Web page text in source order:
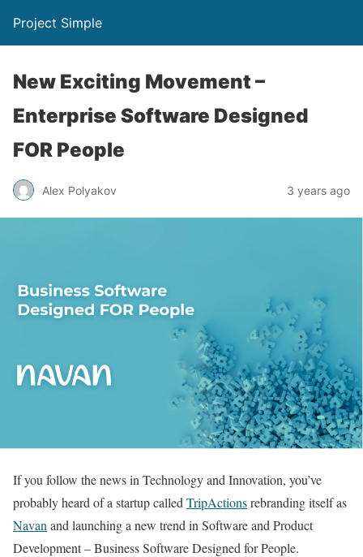
Project Simple
New Exciting Movement –
Enterprise Software Designed
FOR People
Alex Polyakov 3 years ago
If you follow the news in Technology and Innovation, you’ve
probably heard of a startup called TripActionsrebranding itself as
Navan and launching a new trend in Software and Product
Development – Business Software Designed for People.